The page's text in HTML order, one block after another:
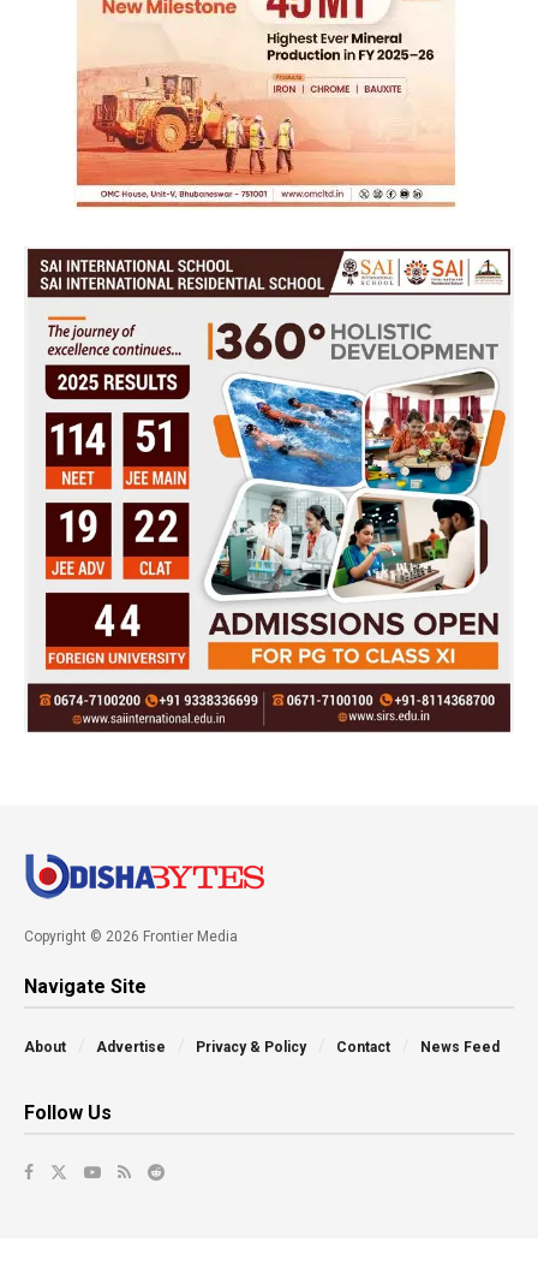
Copyright © 2026 Frontier Media
Navigate Site
About Advertise Privacy & Policy Contact News Feed
Follow Us